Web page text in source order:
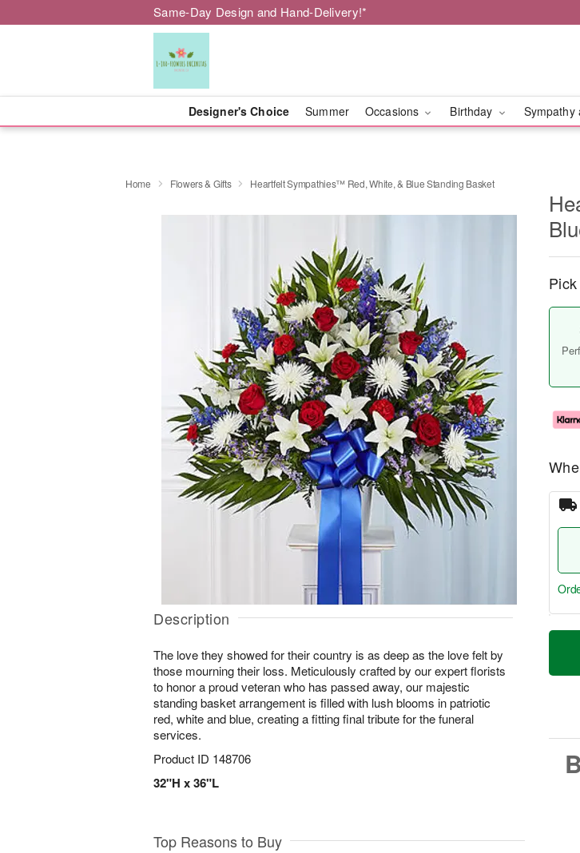
Same-Day Design and Hand-Delivery!*
Designer's Choice Summer Occasions Birthday Sympathy
Home Flowers & Gifts Heartfelt Sympathies™ Red, White, & Blue Standing Basket
Description
The love they showed for their country is as deep as the love felt by
those mourning their loss. Meticulously crafted by our expert florists
to honor a proud veteran who has passed away, our majestic
standing basket arrangement is filled with lush blooms in patriotic
red, white and blue, creating a fitting final tribute for the funeral
services.
Product ID 148706
32"H x 36"L
T
a
Top Reasons to Buy